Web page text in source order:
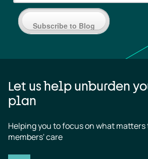
Subscribe to Blog
Let us help unburden
plan
Helping you to focus on what matters
members' care